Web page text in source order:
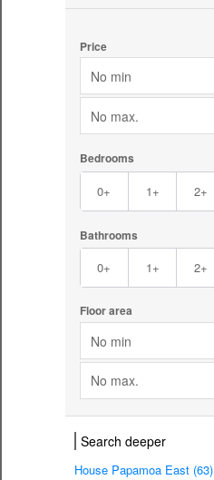
Price
No min
No max.
Bedrooms
0+ 1+ 2+
Bathrooms
0+ 1+ 2+
Floor area
No min
No max.
Search deeper
House Papamoa East (63)